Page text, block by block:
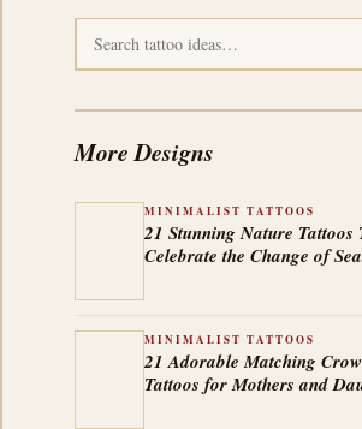
More Designs
MINIMALIST TATTOOS
21 Stunning Nature Tattoos
Celebrate the Change of
MINIMALIST TATTOOS
21 Adorable Matching
Tattoos for Mothers and